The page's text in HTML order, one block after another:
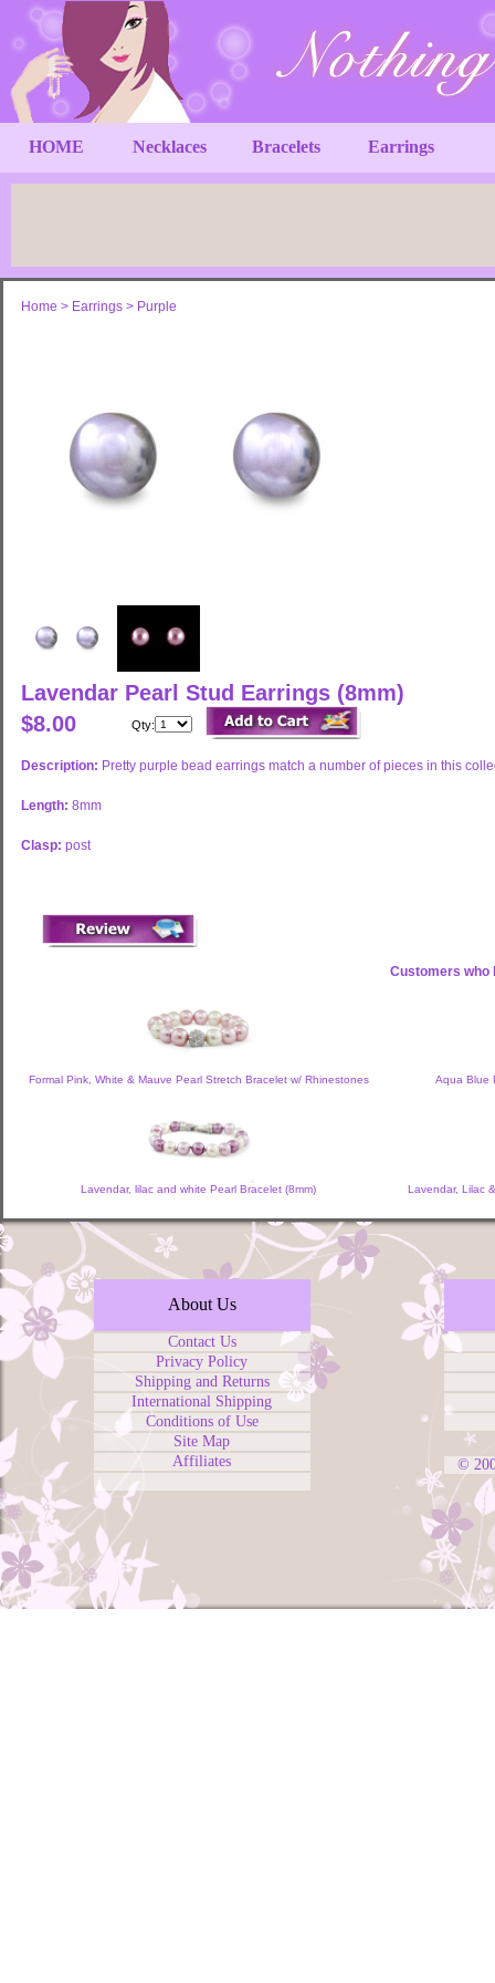
HOME Necklaces Bracelets Earrings
Home > Earrings > Purple
Lavendar Pearl Stud Earrings (8mm)
$8.00
Qty:
Description: Pretty purple bead earrings match a number of pieces in this
Length: 8mm
Clasp: post
Customers who
Formal Pink, White & Mauve Pearl Stretch Bracelet w/ Rhinestones Aqua Blue
Lavendar, lilac and white Pearl Bracelet (8mm) Lavendar, Lilac
About Us
Contact Us
Privacy Policy
Shipping and Returns
International Shipping
Conditions of Use
Site Map
Affiliates
©